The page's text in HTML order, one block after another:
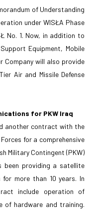
of Understanding
under WISŁA Phase
No. 1. Now, in addition to
Equipment, Mobile
Company will also provide
Air and Missile Defense
for PKW Iraq
another contract with the
for a comprehensive
Military Contingent (PKW)
been providing a satellite
more than 10 years. In
include operation of
of hardware and training.